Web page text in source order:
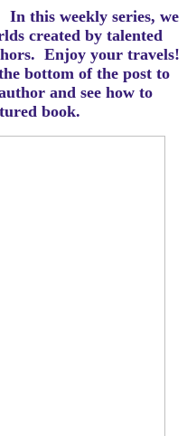
this weekly series, we
created by talented
Enjoy your travels!
bottom of the post to
and see how to
book.